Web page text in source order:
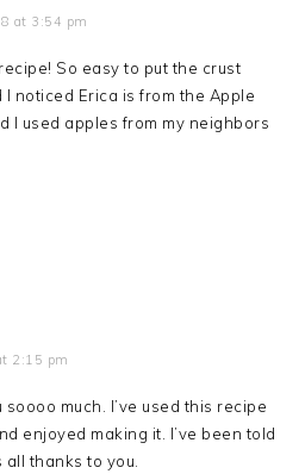
at 3:54 pm
So easy to put the crust
noticed Erica is from the Apple
I used apples from my neighbors
2:15 pm
soooo much. I’ve used this recipe
enjoyed making it. I’ve been told
thanks to you.